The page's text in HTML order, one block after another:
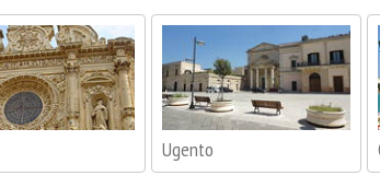
Ugento